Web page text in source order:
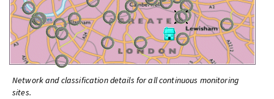
Network and classification details for all continuous monitoring
sites.